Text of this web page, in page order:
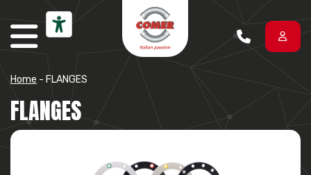
Skip to content
Home - FLANGES
FLANGES